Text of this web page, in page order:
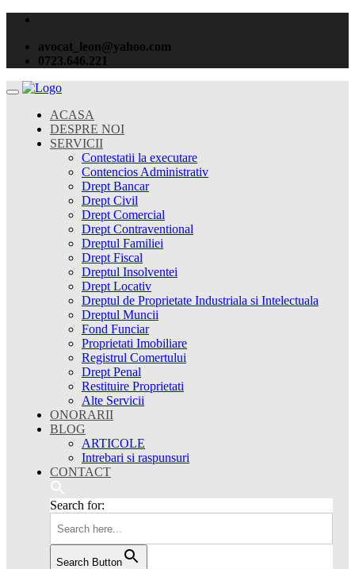
avocat_leon@yahoo.com
0723.646.221
ACASA
DESPRE NOI
SERVICII
Contestatii la executare
Contencios Administrativ
Drept Bancar
Drept Civil
Drept Comercial
Drept Contraventional
Dreptul Familiei
Drept Fiscal
Dreptul Insolventei
Drept Locativ
Dreptul de Proprietate Industriala si Intelectuala
Dreptul Muncii
Fond Funciar
Proprietati Imobiliare
Registrul Comertului
Drept Penal
Restituire Proprietati
Alte Servicii
ONORARII
BLOG
ARTICOLE
Intrebari si raspunsuri
CONTACT
Search for:
Search Button